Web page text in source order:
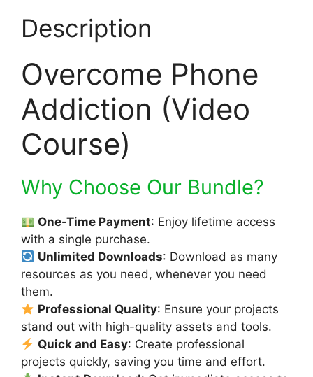
Description
Overcome Phone
Addiction (Video
Course)
Why Choose Our Bundle?
One-Time Payment: Enjoy lifetime access
with a single purchase.
Unlimited Downloads: Download as many
resources as you need, whenever you need
them.
Professional Quality: Ensure your projects
stand out with high-quality assets and tools.
Quick and Easy: Create professional
projects quickly, saving you time and effort.